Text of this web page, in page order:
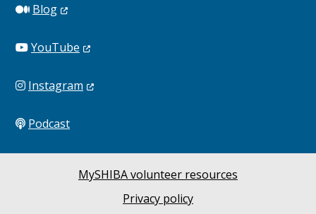
Blog
YouTube
Instagram
Podcast
MySHIBA volunteer resources
Privacy policy